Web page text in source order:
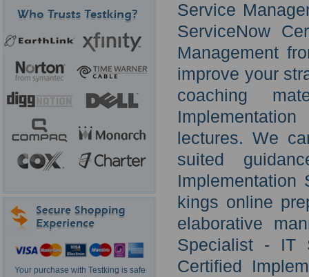
Your purchase with Testking is safe
Service
ServiceNow
Management
improve your
coaching
lectures. We
suited
Implementation
kings online
elaborative
Specialist - IT
Certified